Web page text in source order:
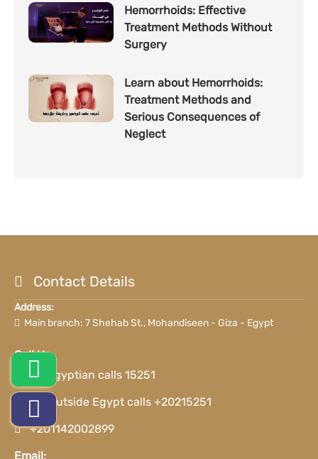
Hemorrhoids: Effective
Treatment Methods Without
Surgery
Learn about Hemorrhoids:
Treatment Methods and
Serious Consequences of
Neglect
Contact Details
Address:
Main branch: 7 Shehab St., Mohandiseen - Giza - Egypt
Call Us:
For Egyptian calls 15251
For outside Egypt calls +20215251
+201142002899
Email: